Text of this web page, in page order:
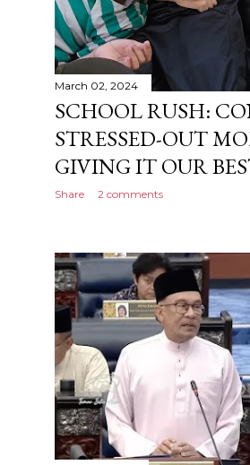
March 02, 2024
SCHOOL RUSH:
STRESSED-OUT
GIVING IT OUR
Share 2 comments